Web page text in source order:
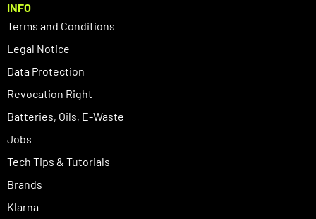
INFO
Terms and Conditions
Legal Notice
Data Protection
Revocation Right
Batteries, Oils, E-Waste
Jobs
Tech Tips & Tutorials
Brands
Klarna